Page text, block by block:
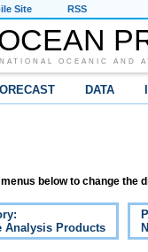
Site RSS
NATIONAL OCEANIC AND
DATA
below to change the
Analysis Products